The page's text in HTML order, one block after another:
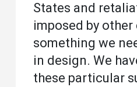
States and
imposed by
something we
in design. We
these particular